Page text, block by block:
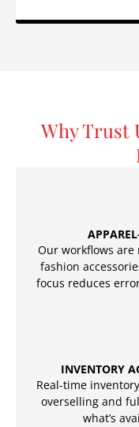
Why Trust
Our workflows
fashion
focus reduces
INVENTORY
Real-time
overselling and
what’s